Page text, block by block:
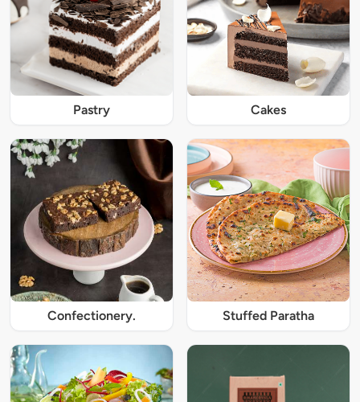
Pastry Cakes
Confectionery. Stuffed Paratha